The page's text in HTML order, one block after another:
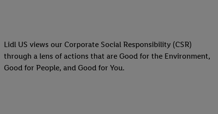
Lidl US views our Corporate Social Responsibility (CSR)
through a lens of actions that are Good for the Environment,
Good for People, and Good for You.